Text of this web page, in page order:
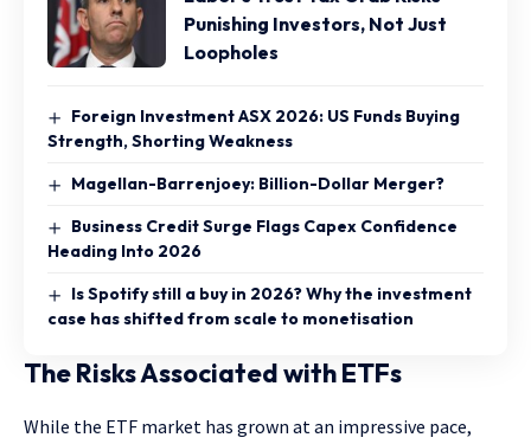
Punishing Investors, Not Just
Loopholes
Foreign Investment ASX 2026: US Funds Buying
Strength, Shorting Weakness
Magellan-Barrenjoey: Billion-Dollar Merger?
Business Credit Surge Flags Capex Confidence
Heading Into 2026
Is Spotify still a buy in 2026? Why the investment
case has shifted from scale to monetisation
The Risks Associated with ETFs
While the ETF market has grown at an impressive pace,